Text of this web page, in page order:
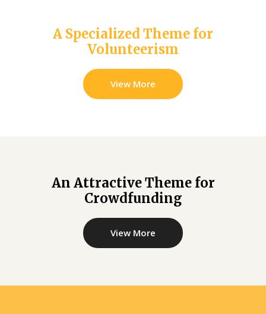
A Specialized Theme for
Volunteerism
View More
An Attractive Theme for
Crowdfunding
View More